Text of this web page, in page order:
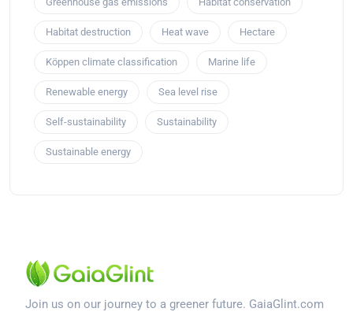
Habitat destruction Heat wave Hectare
Köppen climate classification Marine life
Renewable energy Sea level rise
Self-sustainability Sustainability
Sustainable energy
Join us on our journey to a greener future. GaiaGlint.com